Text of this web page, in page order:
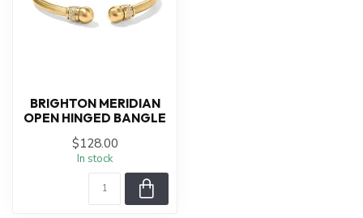
BRIGHTON MERIDIAN
OPEN HINGED BANGLE
$128.00
In stock